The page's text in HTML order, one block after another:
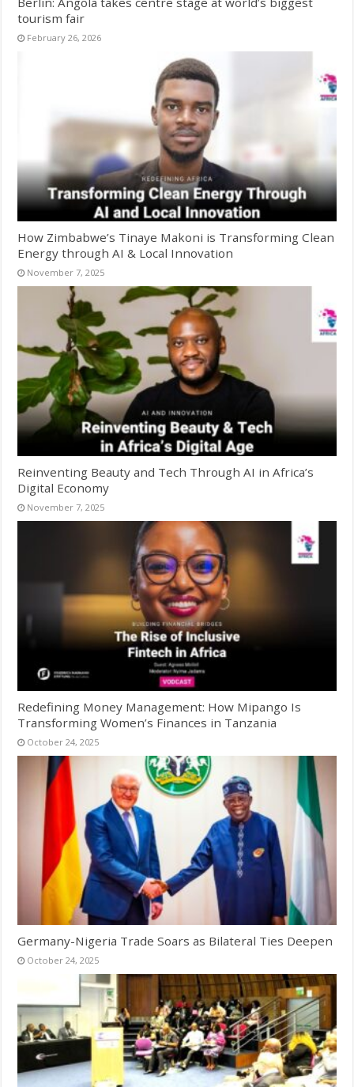
tourism fair
February 26, 2026
How Zimbabwe’s Tinaye Makoni is Transforming Clean
Energy through AI & Local Innovation
November 7, 2025
Reinventing Beauty and Tech Through AI in Africa’s
Digital Economy
November 7, 2025
Redefining Money Management: How Mipango Is
Transforming Women’s Finances in Tanzania
October 24, 2025
Germany-Nigeria Trade Soars as Bilateral Ties Deepen
October 24, 2025